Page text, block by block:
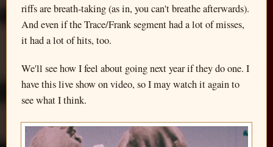
riffs are breath-taking (as in, you can't breathe afterwards).
And even if the Trace/Frank segment had a lot of misses,
it had a lot of hits, too.
We'll see how I feel about going next year if they do one. I
have this live show on video, so I may watch it again to
see what I think.